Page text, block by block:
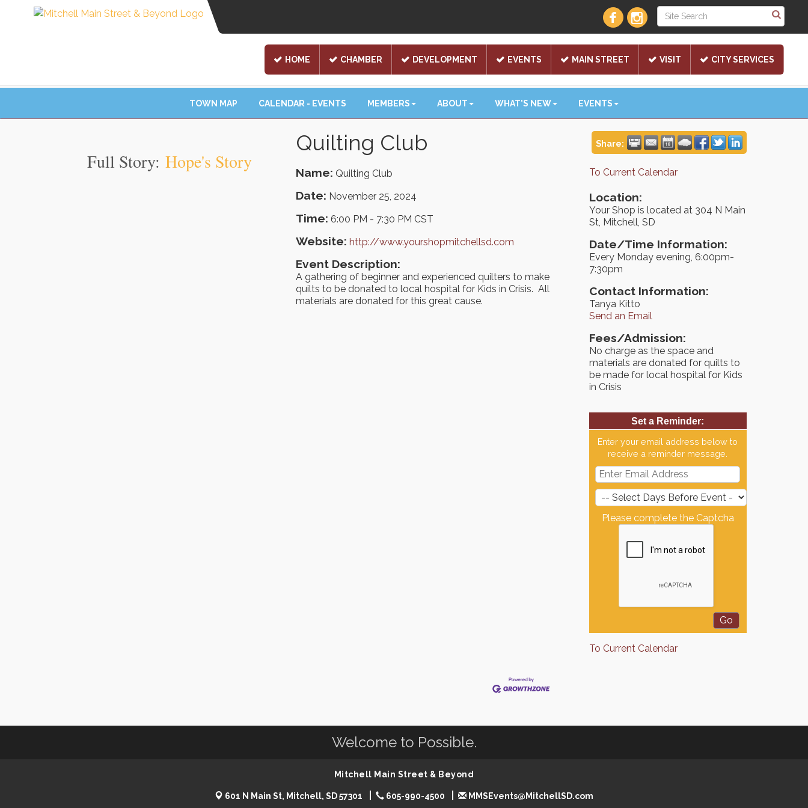
HOME CHAMBER DEVELOPMENT EVENTS MAIN STREET VISIT CITY SERVICES
TOWN MAP CALENDAR - EVENTS MEMBERS ABOUT WHAT'S NEW EVENTS
Quilting Club Share:
Name: Quilting Club
Date: November 25, 2024
Time: 6:00 PM - 7:30 PM CST
Website: http://www.yourshopmitchellsd.com
Event Description:
A gathering of beginner and experienced quilters to make
quilts to be donated to local hospital for Kids in Crisis. All
materials are donated for this great cause.
To Current Calendar
Location:
Your Shop is located at 304 N Main
St, Mitchell, SD
Date/Time Information:
Every Monday evening, 6:00pm-
7:30pm
Contact Information:
Tanya Kitto
Send an Email
Fees/Admission:
No charge as the space and
materials are donated for quilts to
be made for local hospital for Kids
in Crisis
Set a Reminder:
Enter your email address below to
receive a reminder message.
Please complete the Captcha
To Current Calendar
Full Story: Hope's Story
Welcome to Possible.
Mitchell Main Street & Beyond
601 N Main St, Mitchell, SD 57301 605-990-4500 MMSEvents@MitchellSD.com